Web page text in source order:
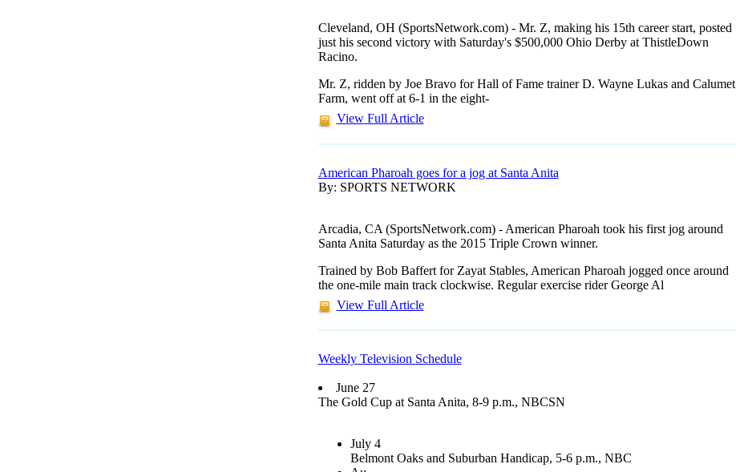
Cleveland, OH (SportsNetwork.com) - Mr. Z, making his 15th career start, posted
just his second victory with Saturday's $500,000 Ohio Derby at ThistleDown
Racino.
Mr. Z, ridden by Joe Bravo for Hall of Fame trainer D. Wayne Lukas and Calumet
Farm, went off at 6-1 in the eight-
View Full Article
American Pharoah goes for a jog at Santa Anita
By: SPORTS NETWORK
Arcadia, CA (SportsNetwork.com) - American Pharoah took his first jog around
Santa Anita Saturday as the 2015 Triple Crown winner.
Trained by Bob Baffert for Zayat Stables, American Pharoah jogged once around
the one-mile main track clockwise. Regular exercise rider George Al
View Full Article
Weekly Television Schedule
June 27
The Gold Cup at Santa Anita, 8-9 p.m., NBCSN
July 4
Belmont Oaks and Suburban Handicap, 5-6 p.m., NBC